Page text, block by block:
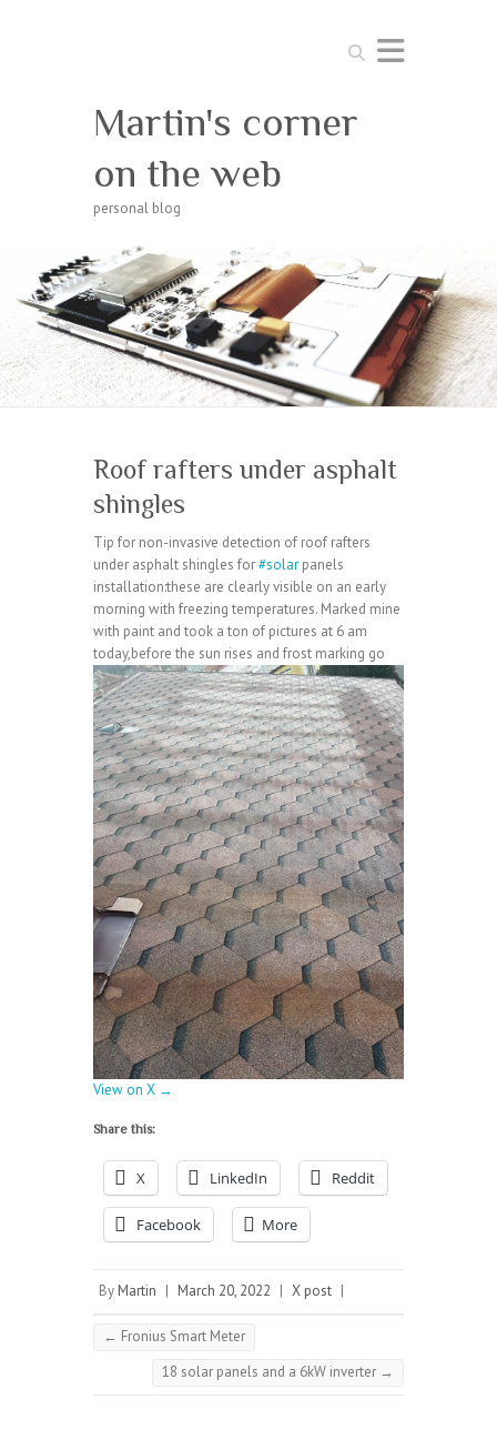
Search
Martin's corner
on the web
personal blog
Roof rafters under asphalt
shingles
Tip for non-invasive detection of roof rafters
under asphalt shingles for#solar panels
installation:these are clearly visible on an early
morning with freezing temperatures. Marked mine
with paint and took a ton of pictures at 6 am
today,before the sun rises and frost marking go
View on X →
Share this:
X LinkedIn Reddit
Facebook More
By Martin | March 20, 2022 | X post |
← Fronius Smart Meter
18 solar panels and a 6kW inverter →